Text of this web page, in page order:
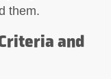
them.
and